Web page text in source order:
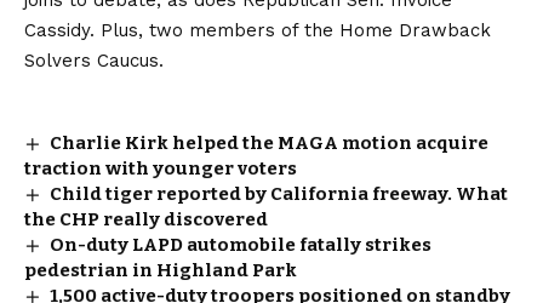
Cassidy. Plus, two members of the Home Drawback
Solvers Caucus.
Charlie Kirk helped the MAGA motion acquire
traction with younger voters
Child tiger reported by California freeway. What
the CHP really discovered
On-duty LAPD automobile fatally strikes
pedestrian in Highland Park
1,500 active-duty troopers positioned on standby